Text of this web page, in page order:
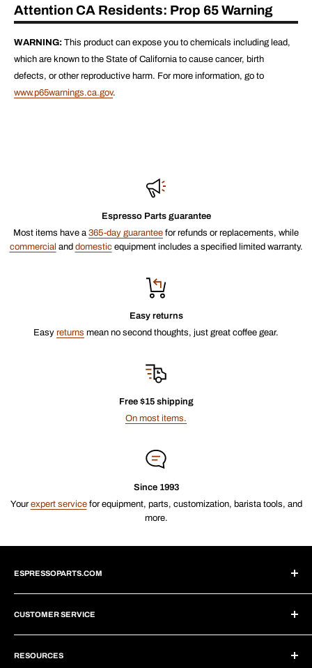
Attention CA Residents: Prop 65 Warning
WARNING: This product can expose you to chemicals including lead,
which are known to the State of California to cause cancer, birth
defects, or other reproductive harm. For more information, go to
www.p65warnings.ca.gov.
Espresso Parts guarantee
Most items have a 365-day guarantee for refunds or replacements, while
commercial and domesticequipment includes a specified limited warranty.
Easy returns
Easy returns mean no second thoughts, just great coffee gear.
Free $15 shipping
On most items.
Since 1993
Yourexpert servicefor equipment, parts, customization, barista tools, and
more.
ESPRESSOPARTS.COM
About Us
Blogs
Why Shop With Us?
Subscriptions
CUSTOMER SERVICE
Create Account
Help Center
RESOURCES